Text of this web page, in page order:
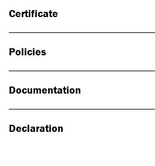
Certificate
Policies
Documentation
Declaration